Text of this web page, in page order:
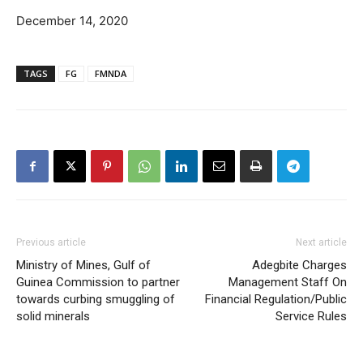
December 14, 2020
TAGS FG FMNDA
Previous article
Ministry of Mines, Gulf of
Guinea Commission to partner
towards curbing smuggling of
solid minerals
Next article
Adegbite Charges
Management Staff On
Financial Regulation/Public
Service Rules